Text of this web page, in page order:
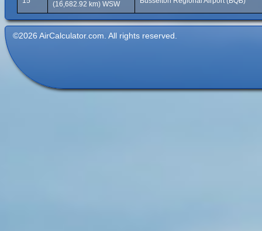
(16,682.92 km) WSW
©2026 AirCalculator.com. All rights reserved.